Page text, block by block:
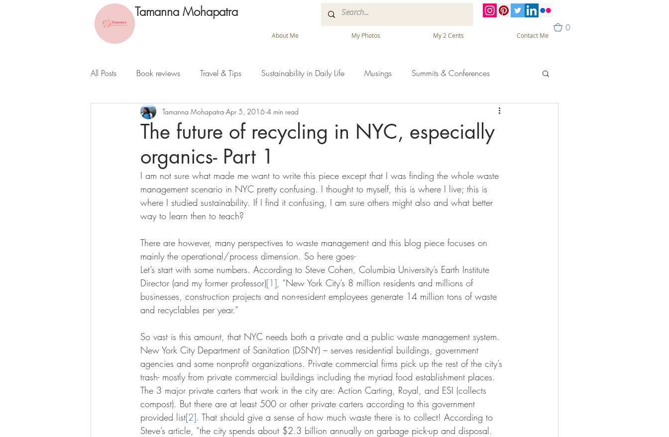
Tamanna Mohapatra
About Me My Photos My 2 Cents Contact Me
0
All Posts Book reviews Travel & Tips Sustainability in Daily Life Musings Summits & Conferences
The future of recycling in NYC, especially
organics- Part 1
Tamanna Mohapatra Apr 5, 2016 4 min read
I am not sure what made me want to write this piece except that I was finding the whole waste
management scenario in NYC pretty confusing. I thought to myself, this is where I live; this is
where I studied sustainability. If I find it confusing, I am sure others might also and what better
way to learn then to teach?
There are however, many perspectives to waste management and this blog piece focuses on
mainly the operational/process dimension. So here goes-
Let’s start with some numbers. According to Steve Cohen, Columbia University’s Earth Institute
Director (and my former professor)[1], “New York City’s 8 million residents and millions of
businesses, construction projects and non-resident employees generate 14 million tons of waste
and recyclables per year.”
So vast is this amount, that NYC needs both a private and a public waste management system.
New York City Department of Sanitation (DSNY) – serves residential buildings, government
agencies and some nonprofit organizations. Private commercial firms pick up the rest of the city’s
trash- mostly from private commercial buildings including the myriad food establishment places.
The 3 major private carters that work in the city are: Action Carting, Royal, and ESI (collects
compost). But there are at least 500 or other private carters according to this government
provided list[2]. That should give a sense of how much waste there is to collect! According to
Steve’s article, “the city spends about $2.3 billion annually on garbage pick-up and disposal.